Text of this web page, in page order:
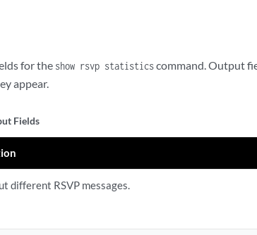
for the show rsvp statisticscommand. Output
appear.
Fields
different RSVP messages.